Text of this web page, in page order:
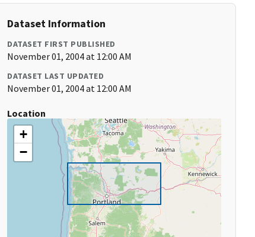
Dataset Information
DATASET FIRST PUBLISHED
November 01, 2004 at 12:00 AM
DATASET LAST UPDATED
November 01, 2004 at 12:00 AM
Location
+
−